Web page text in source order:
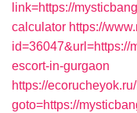
link=https://
calculator https://
id=36047&url=https://
escort-in-gurgaon
https://
goto=https://